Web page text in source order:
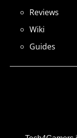
Reviews
Wiki
Guides